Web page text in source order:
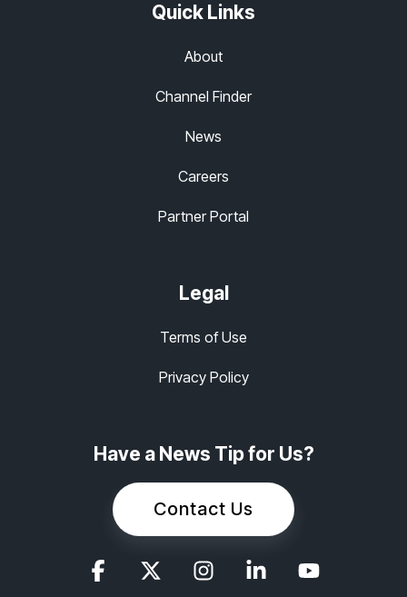
Quick Links
About
Channel Finder
News
Careers
Partner Portal
Legal
Terms of Use
Privacy Policy
Have a News Tip for Us?
Contact Us